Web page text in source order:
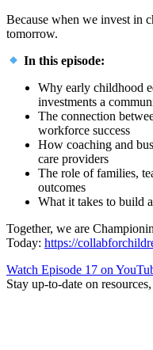
Because when we invest in
tomorrow.
In this episode:
Why early childhood
investments a
The connection
workforce success
How coaching and
care providers
The role of families,
outcomes
What it takes to build
Together, we are
Today: https://
Watch Episode 17 on
Stay up-to-date on